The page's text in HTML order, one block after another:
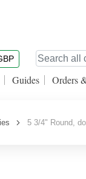
Guides Orders
5 3/4" Round,